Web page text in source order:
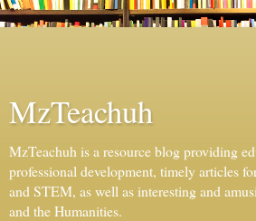
MzTeachuh
MzTeachuh is a resource blog providing
professional development, timely articles
and STEM, as well as interesting and
and the Humanities.